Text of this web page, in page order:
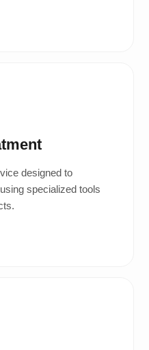
designed to
specialized tools